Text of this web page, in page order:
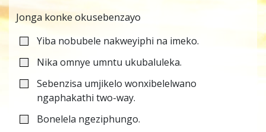
Jonga konke okusebenzayo
Yiba nobubele nakweyiphi na imeko.
Nika omnye umntu ukubaluleka.
Sebenzisa umjikelo wonxibelelwano
ngaphakathi two-way.
Bonelela ngeziphungo.